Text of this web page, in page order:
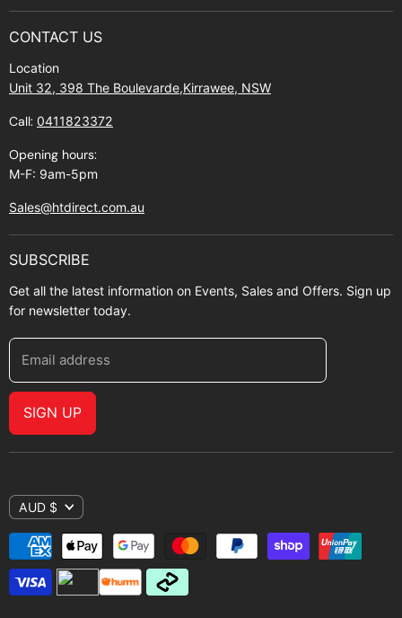
Manuals and Exploded Views
Shipping policy
Find Us
Contact Us
About Zip
CONTACT US
Location
Unit 32, 398 The Boulevarde,Kirrawee, NSW
Call: 0411823372
Opening hours:
M-F: 9am-5pm
Sales@htdirect.com.au
SUBSCRIBE
Get all the latest information on Events, Sales and Offers. Sign up
for newsletter today.
Email address
SIGN UP
AUD $